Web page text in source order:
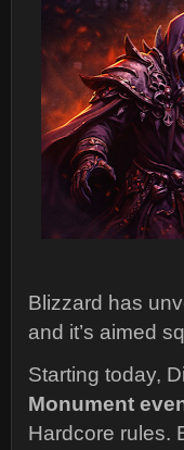
Blizzard has
and it’s aimed
Starting today,
Monument
Hardcore rules.